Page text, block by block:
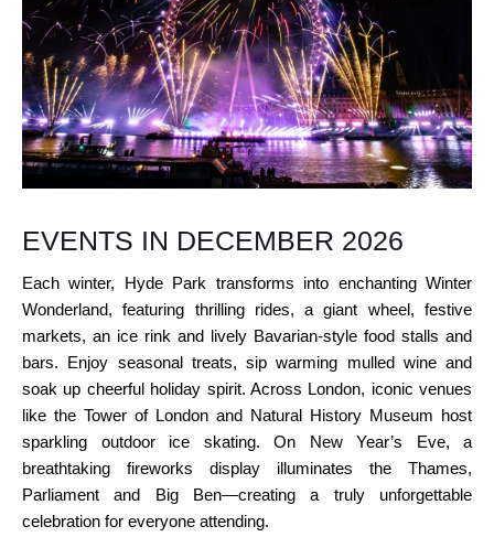
EVENTS IN DECEMBER 2026
Each winter, Hyde Park transforms into enchanting Winter
Wonderland, featuring thrilling rides, a giant wheel, festive
markets, an ice rink and lively Bavarian-style food stalls and
bars. Enjoy seasonal treats, sip warming mulled wine and
soak up cheerful holiday spirit. Across London, iconic venues
like the Tower of London and Natural History Museum host
sparkling outdoor ice skating. On New Year’s Eve, a
breathtaking fireworks display illuminates the Thames,
Parliament and Big Ben—creating a truly unforgettable
celebration for everyone attending.